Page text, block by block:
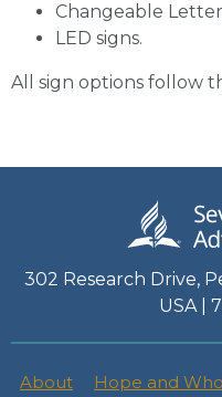
Changeable
LED signs.
All sign options follow
302 Research Drive,
USA |
About Hope and